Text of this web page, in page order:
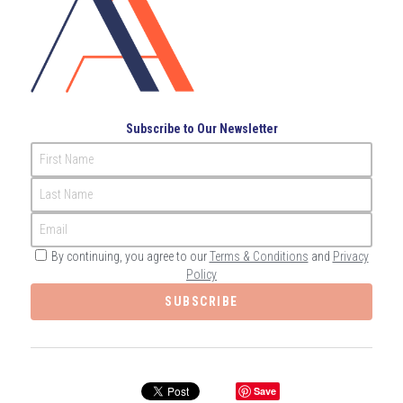
Governance
Compliance
Internal Audit
/Register
Search
English
عربي
CONTACT ME
Subscribe to Our Newsletter
First Name
Last Name
Email
By continuing, you agree to ourTerms & Conditions and Privacy
Policy
SUBSCRIBE
Save